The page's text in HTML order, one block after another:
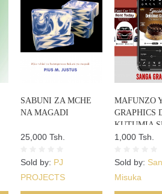
SABUNI ZA MCHE
NA MAGADI
25,000 Tsh.
Sold by: PJ
PROJECTS
MAFUNZO
GRAPHICS
KUTUMIA
1,000 Tsh.
Sold by:
Misuka